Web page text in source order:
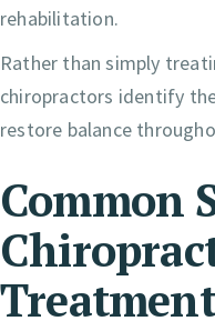
rehabilitation.
Rather than simply
chiropractors identify
restore balance
Common